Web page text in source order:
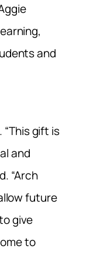
and
“This gift is
and
“Arch
future
give
to